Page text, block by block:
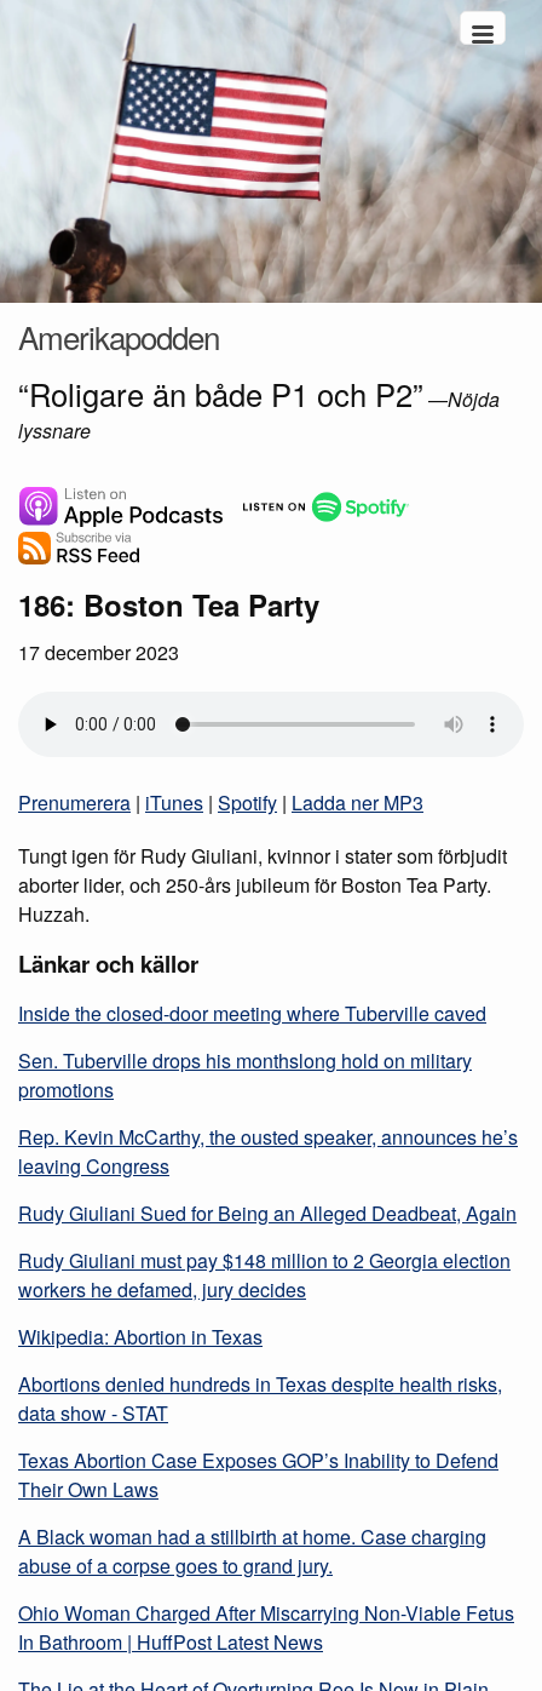
Amerikapodden
“Roligare än både P1 och P2” —Nöjda
lyssnare
186: Boston Tea Party
17 december 2023
Prenumerera | iTunes | Spotify | Ladda ner MP3
Tungt igen för Rudy Giuliani, kvinnor i stater som förbjudit
aborter lider, och 250-års jubileum för Boston Tea Party.
Huzzah.
Länkar och källor
Inside the closed-door meeting where Tuberville caved
Sen. Tuberville drops his monthslong hold on military
promotions
Rep. Kevin McCarthy, the ousted speaker, announces he’s
leaving Congress
Rudy Giuliani Sued for Being an Alleged Deadbeat, Again
Rudy Giuliani must pay $148 million to 2 Georgia election
workers he defamed, jury decides
Wikipedia: Abortion in Texas
Abortions denied hundreds in Texas despite health risks,
data show - STAT
Texas Abortion Case Exposes GOP’s Inability to Defend
Their Own Laws
A Black woman had a stillbirth at home. Case charging
abuse of a corpse goes to grand jury.
Ohio Woman Charged After Miscarrying Non-Viable Fetus
In Bathroom | HuffPost Latest News